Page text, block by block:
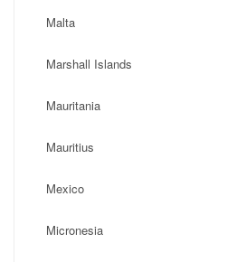
Malta
Marshall Islands
Mauritania
Mauritius
Mexico
Micronesia